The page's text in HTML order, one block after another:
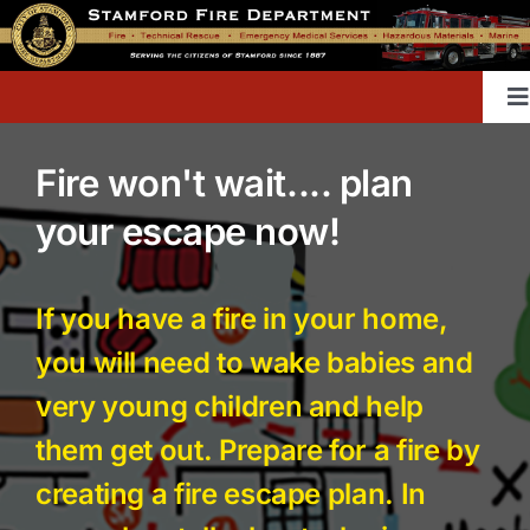
Skip
to
content
Home
Divisions & Offices
Content Library
Public Education
Fire won't wait.... plan
your escape now!
If you have a fire in your home,
you will need to wake babies and
very young children and help
them get out. Prepare for a fire by
creating a fire escape plan. In